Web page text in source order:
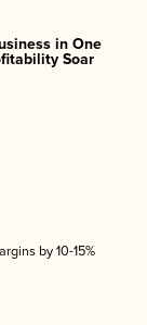
in One
Soar
by 10-15%